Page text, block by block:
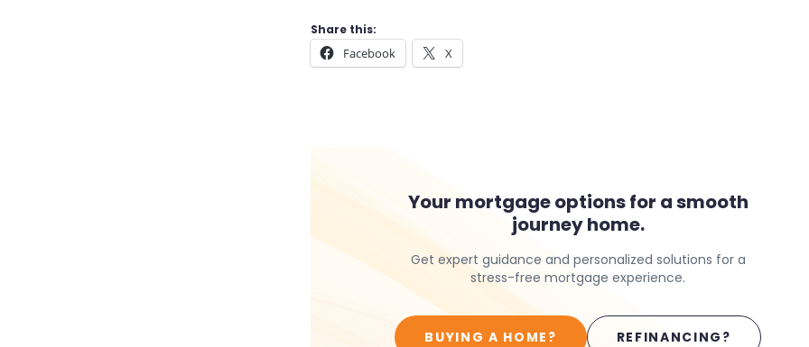
Share this:
Facebook X
Your mortgage options for a smooth
journey home.
Get expert guidance and personalized solutions for a
stress-free mortgage experience.
BUYING A HOME? REFINANCING?